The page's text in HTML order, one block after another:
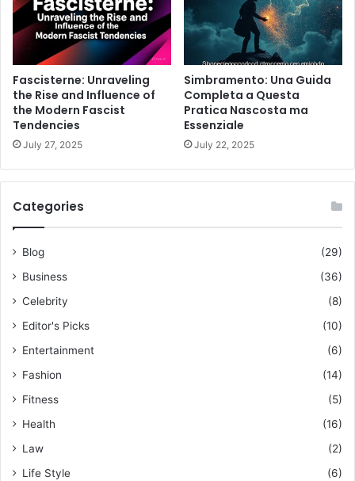
Fascisterne: Unraveling
the Rise and Influence of
the Modern Fascist
Tendencies
July 27, 2025
Simbramento: Una Guida
Completa a Questa
Pratica Nascosta ma
Essenziale
July 22, 2025
Categories
Blog
(29)
Business
(36)
Celebrity
(8)
Editor's Picks
(10)
Entertainment
(6)
Fashion
(14)
Fitness
(5)
Health
(16)
Law
(2)
Life Style
(6)